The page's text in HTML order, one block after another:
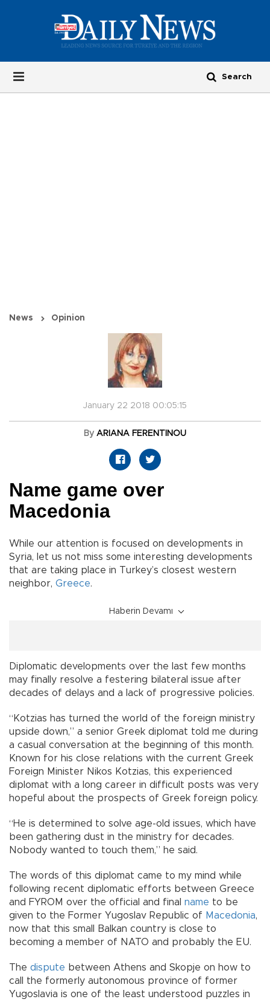
News Opinion
January 22 2018 00:05:15
By ARIANA FERENTINOU
Name game over
Macedonia
While our attention is focused on developments in
Syria, let us not miss some interesting developments
that are taking place in Turkey’s closest western
neighbor, Greece.
Haberin Devamı
Diplomatic developments over the last few months
may finally resolve a festering bilateral issue after
decades of delays and a lack of progressive policies.
“Kotzias has turned the world of the foreign ministry
upside down,” a senior Greek diplomat told me during
a casual conversation at the beginning of this month.
Known for his close relations with the current Greek
Foreign Minister Nikos Kotzias, this experienced
diplomat with a long career in difficult posts was very
hopeful about the prospects of Greek foreign policy.
“He is determined to solve age-old issues, which have
been gathering dust in the ministry for decades.
Nobody wanted to touch them,” he said.
The words of this diplomat came to my mind while
following recent diplomatic efforts between Greece
and FYROM over the official and final name to be
given to the Former Yugoslav Republic of Macedonia,
now that this small Balkan country is close to
becoming a member of NATO and probably the EU.
The dispute between Athens and Skopje on how to
call the formerly autonomous province of former
Yugoslavia is one of the least understood puzzles in